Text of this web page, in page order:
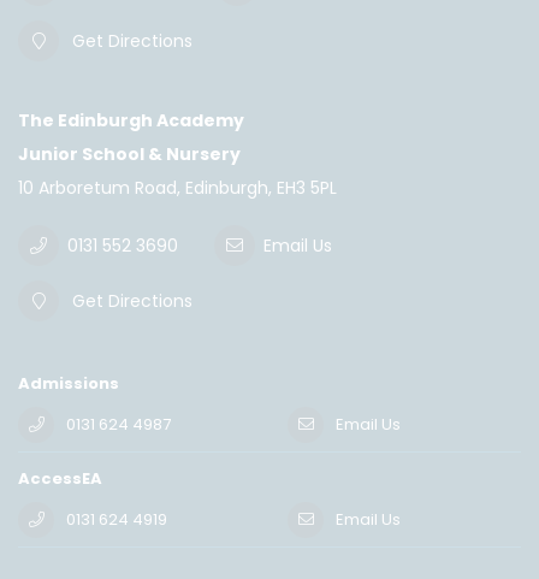
Get Directions
The Edinburgh Academy
Junior School & Nursery
10 Arboretum Road, Edinburgh, EH3 5PL
0131 552 3690 Email Us
Get Directions
Admissions
0131 624 4987
Email Us
AccessEA
0131 624 4919
Email Us